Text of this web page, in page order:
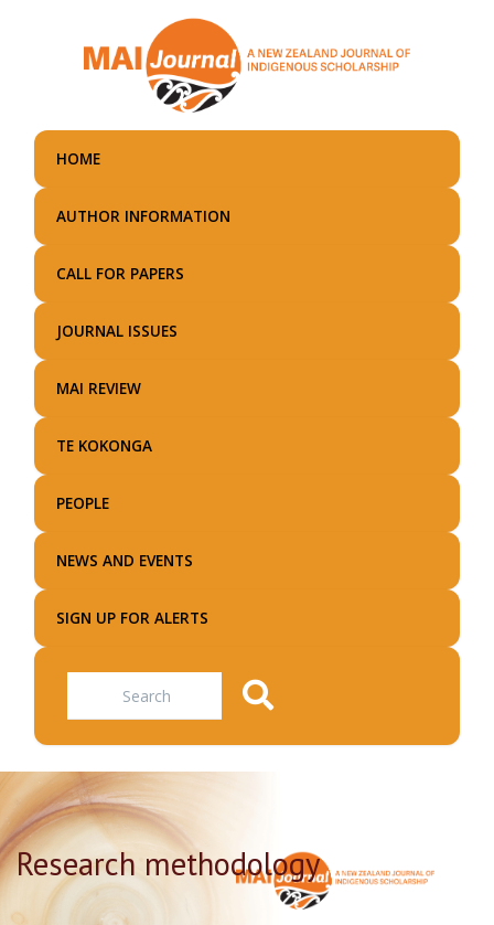
main
HOME
AUTHOR INFORMATION
CALL FOR PAPERS
JOURNAL ISSUES
MAI REVIEW
TE KOKONGA
PEOPLE
NEWS AND EVENTS
SIGN UP FOR ALERTS
Search
Research methodology